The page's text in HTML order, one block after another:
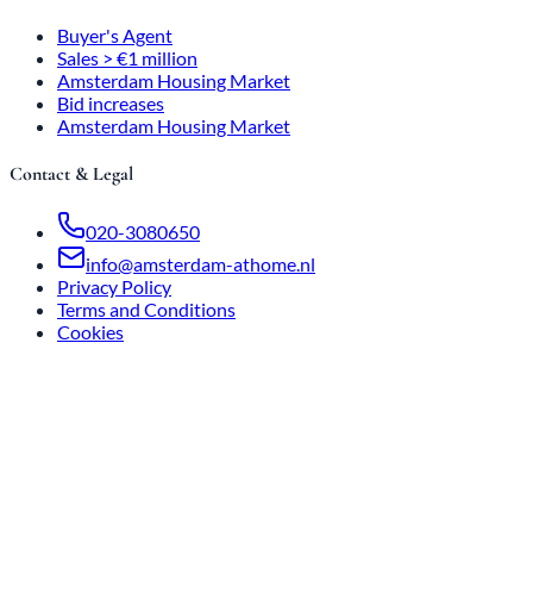
Buyer's Agent
Sales > €1 million
Amsterdam Housing Market
Bid increases
Amsterdam Housing Market
Contact & Legal
020-3080650
info@amsterdam-athome.nl
Privacy Policy
Terms and Conditions
Cookies